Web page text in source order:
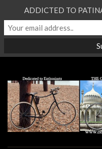
ADDICTED TO